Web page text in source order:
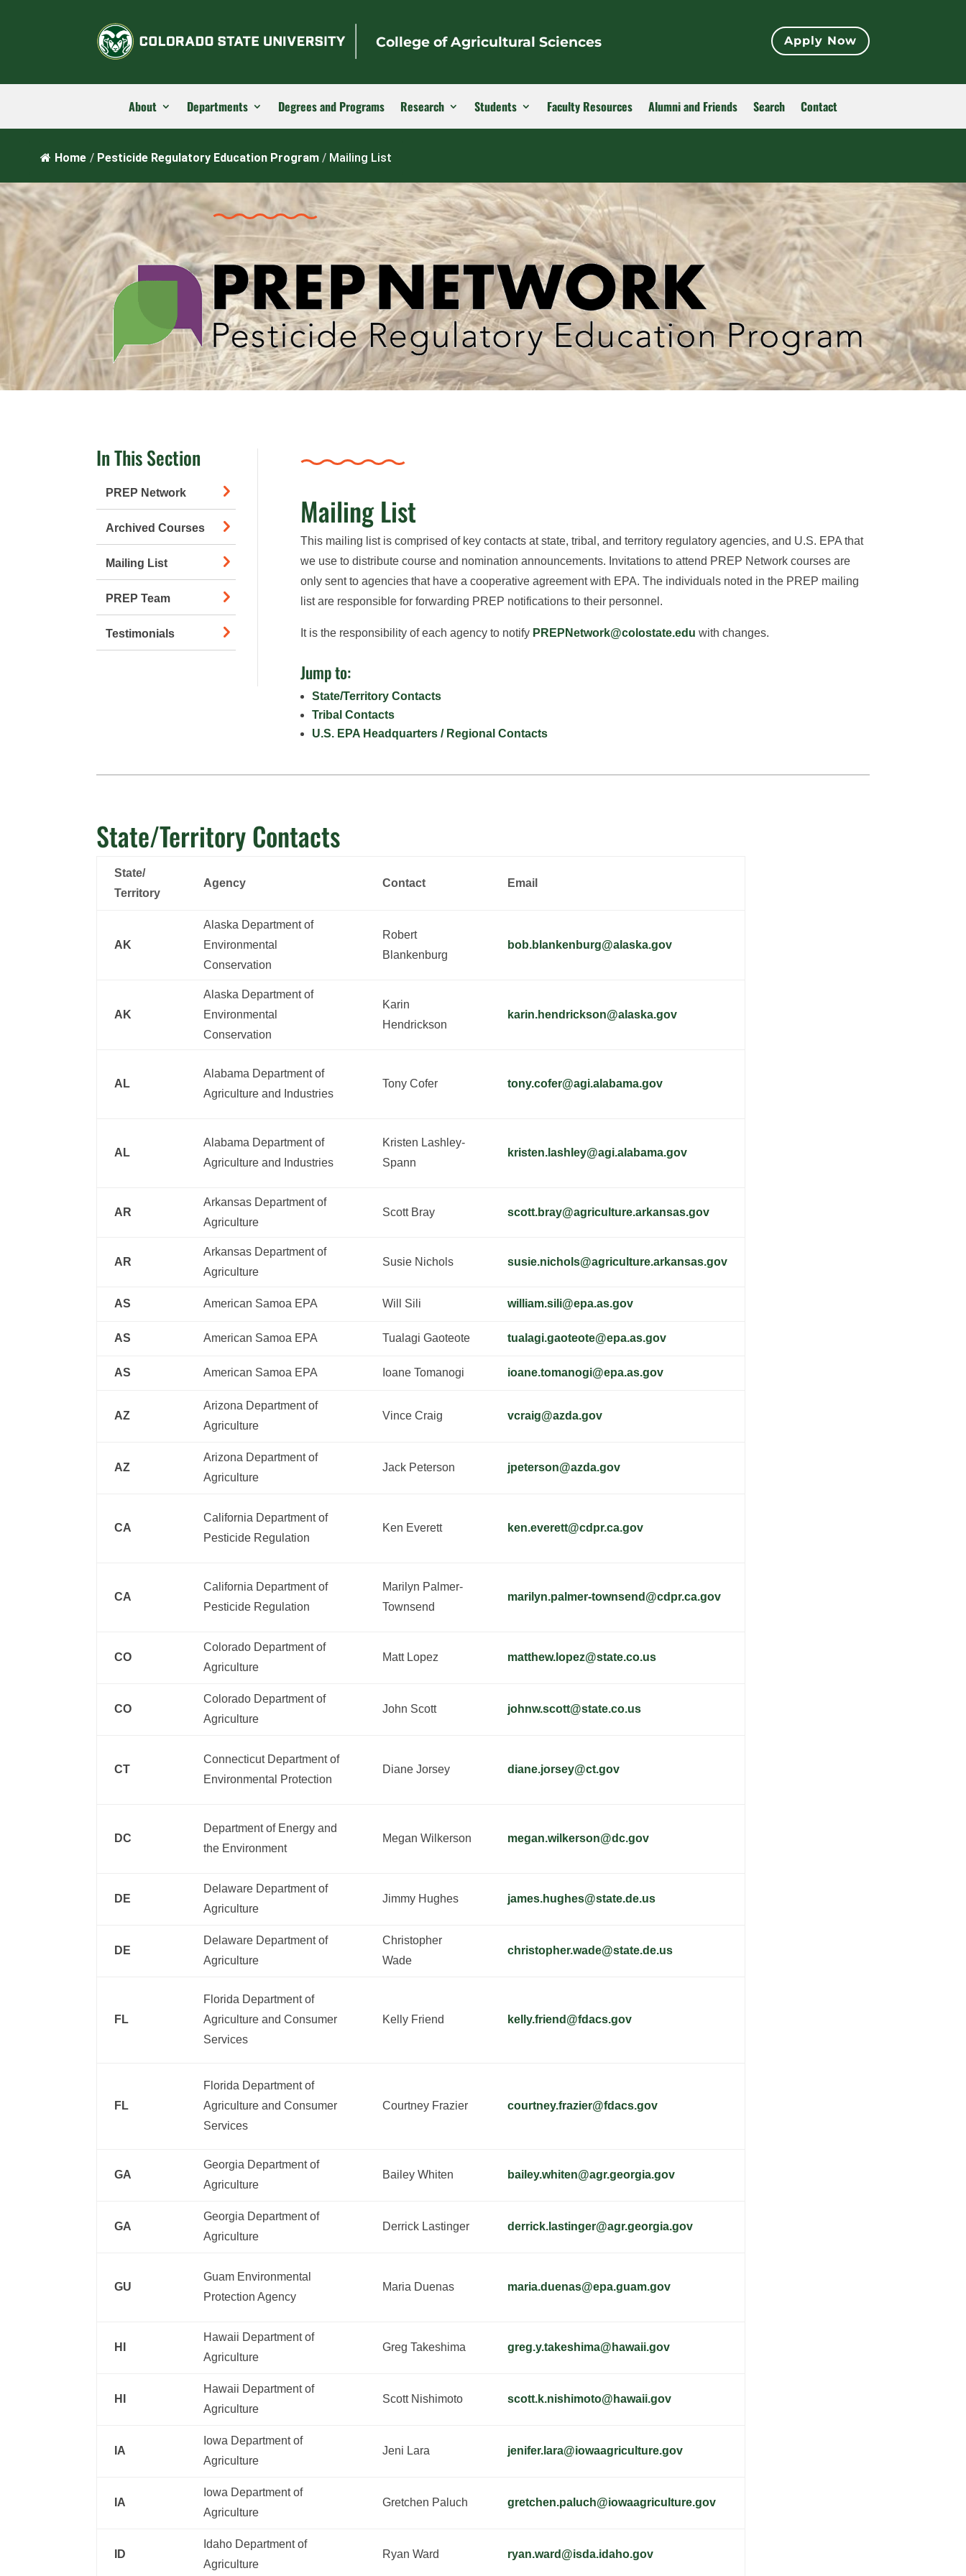
College of Agricultural Sciences Apply Now
About Departments Degrees and Programs Research Students Faculty Resources Alumni and Friends Search Contact
Home / Pesticide Regulatory Education Program / Mailing List
In This Section
PREP Network
Archived Courses
Mailing List
PREP Team
Testimonials
Mailing List
This mailing list is comprised of key contacts at state, tribal, and territory regulatory agencies, and U.S. EPA that
we use to distribute course and nomination announcements. Invitations to attend PREP Network courses are
only sent to agencies that have a cooperative agreement with EPA. The individuals noted in the PREP mailing
list are responsible for forwarding PREP notifications to their personnel.
It is the responsibility of each agency to notify PREPNetwork@colostate.edu with changes.
Jump to:
State/Territory Contacts
Tribal Contacts
U.S. EPA Headquarters / Regional Contacts
State/Territory Contacts
State/
Territory
Agency Contact Email
AK
Alaska Department of
Environmental
Conservation
Robert
Blankenburg
bob.blankenburg@alaska.gov
AK
Alaska Department of
Environmental
Conservation
Karin
Hendrickson
karin.hendrickson@alaska.gov
AL
Alabama Department of
Agriculture and Industries
Tony Cofer tony.cofer@agi.alabama.gov
AL
Alabama Department of
Agriculture and Industries
Kristen Lashley-
Spann
kristen.lashley@agi.alabama.gov
AR
Arkansas Department of
Agriculture
Scott Bray scott.bray@agriculture.arkansas.gov
AR
Arkansas Department of
Agriculture
Susie Nichols susie.nichols@agriculture.arkansas.gov
AS American Samoa EPA Will Sili william.sili@epa.as.gov
AS American Samoa EPA Tualagi Gaoteote tualagi.gaoteote@epa.as.gov
AS American Samoa EPA Ioane Tomanogi ioane.tomanogi@epa.as.gov
AZ
Arizona Department of
Agriculture
Vince Craig vcraig@azda.gov
AZ
Arizona Department of
Agriculture
Jack Peterson jpeterson@azda.gov
CA
California Department of
Pesticide Regulation
Ken Everett ken.everett@cdpr.ca.gov
CA
California Department of
Pesticide Regulation
Marilyn Palmer-
Townsend
marilyn.palmer-townsend@cdpr.ca.gov
CO
Colorado Department of
Agriculture
Matt Lopez matthew.lopez@state.co.us
CO
Colorado Department of
Agriculture
John Scott johnw.scott@state.co.us
CT
Connecticut Department of
Environmental Protection
Diane Jorsey diane.jorsey@ct.gov
DC
Department of Energy and
the Environment
Megan Wilkerson megan.wilkerson@dc.gov
DE
Delaware Department of
Agriculture
Jimmy Hughes james.hughes@state.de.us
DE
Delaware Department of
Agriculture
Christopher
Wade
christopher.wade@state.de.us
FL
Florida Department of
Agriculture and Consumer
Services
Kelly Friend kelly.friend@fdacs.gov
FL
Florida Department of
Agriculture and Consumer
Services
Courtney Frazier courtney.frazier@fdacs.gov
GA
Georgia Department of
Agriculture
Bailey Whiten bailey.whiten@agr.georgia.gov
GA
Georgia Department of
Agriculture
Derrick Lastinger derrick.lastinger@agr.georgia.gov
GU
Guam Environmental
Protection Agency
Maria Duenas maria.duenas@epa.guam.gov
HI
Hawaii Department of
Agriculture
Greg Takeshima greg.y.takeshima@hawaii.gov
HI
Hawaii Department of
Agriculture
Scott Nishimoto scott.k.nishimoto@hawaii.gov
IA
Iowa Department of
Agriculture
Jeni Lara jenifer.lara@iowaagriculture.gov
IA
Iowa Department of
Agriculture
Gretchen Paluch gretchen.paluch@iowaagriculture.gov
ID
Idaho Department of
Agriculture
Ryan Ward ryan.ward@isda.idaho.gov